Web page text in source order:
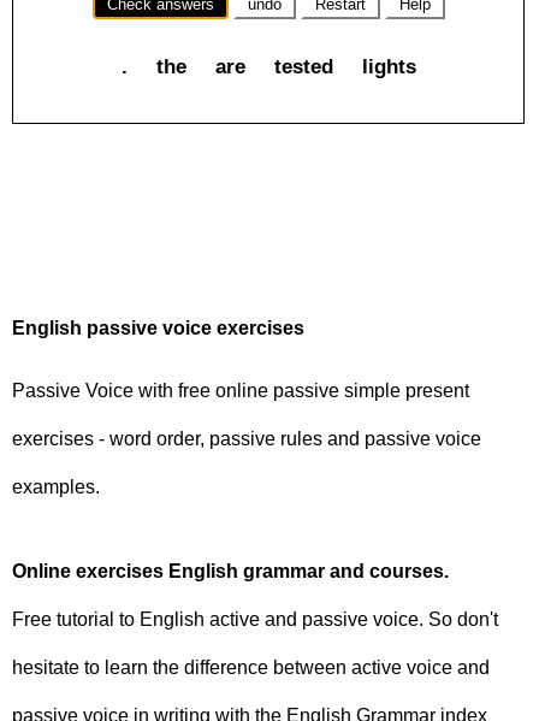
English passive voice exercises
Passive Voice with free online passive simple present
exercises - word order, passive rules and passive voice
examples.
Online exercises English grammar and courses.
Free tutorial to English active and passive voice. So don't
hesitate to learn the difference between active voice and
passive voice in writing with the English Grammar index